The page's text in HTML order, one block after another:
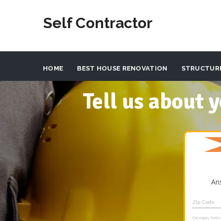
Self Contractor
HOME BEST HOUSE RENOVATION
Tell us about
Zip Code
Category